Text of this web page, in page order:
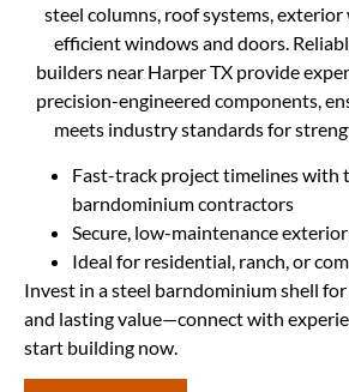
steel columns, roof systems, exterior
efficient windows and doors.
builders near Harper TX provide
precision-engineered components,
meets industry standards for
Fast-track project timelines with
barndominium contractors
Secure, low-maintenance
Ideal for residential, ranch, or
Invest in a steel barndominium shell
and lasting value—connect with
start building now.